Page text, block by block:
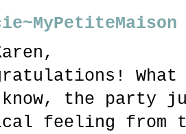
What
know, the party
feeling from